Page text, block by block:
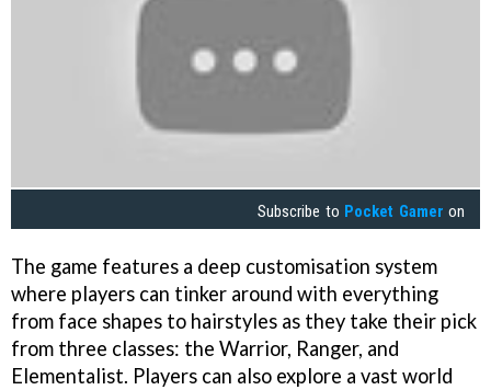
Subscribe to Pocket Gamer on
The game features a deep customisation system
where players can tinker around with everything
from face shapes to hairstyles as they take their pick
from three classes: the Warrior, Ranger, and
Elementalist. Players can also explore a vast world